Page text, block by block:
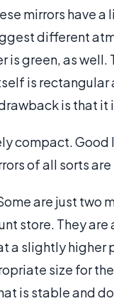
mirrors have a
different
green, as well.
is rectangular
is that it
compact.
of all sorts are
are just two
store. They
slightly higher
size for
is stable and